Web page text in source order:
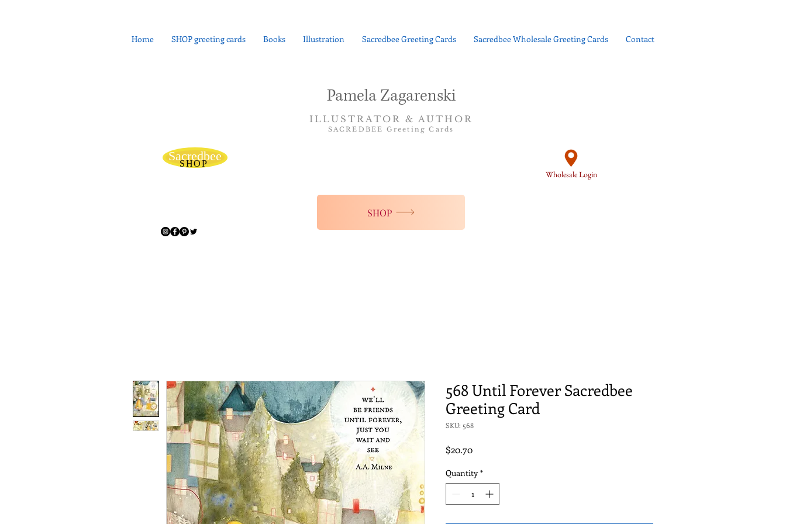
Home SHOP greeting cards Books Illustration Sacredbee Greeting Cards Sacredbee Wholesale Greeting Cards Contact
Pamela Zagarenski
Sacredbee
SHOP
ILLUSTRATOR & AUTHOR
SACREDBEE Greeting Cards
SHOP
Wholesale Login
568 Until Forever Sacredbee
Greeting Card
SKU: 568
$20.70Price
Quantity *